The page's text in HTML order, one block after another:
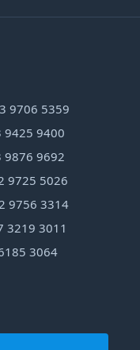
9706 5359
9425 9400
9876 9692
9725 5026
9756 3314
3219 3011
3064